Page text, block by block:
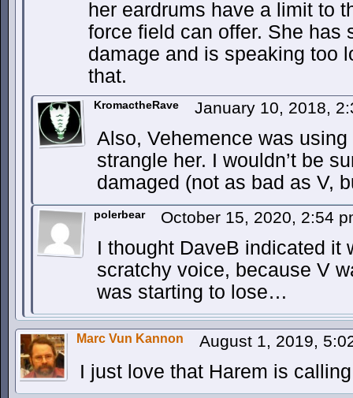
her eardrums have a limit to
force field can offer. She has
damage and is speaking too
that.
KromactheRave January 10, 2018,
Also, Vehemence was
strangle her. I wouldn’t be
damaged (not as bad as V,
polerbear October 15, 2020, 2:54
I thought DaveB indicated it
scratchy voice, because V
was starting to lose…
Marc Vun Kannon August 1, 2019,
I just love that Harem is